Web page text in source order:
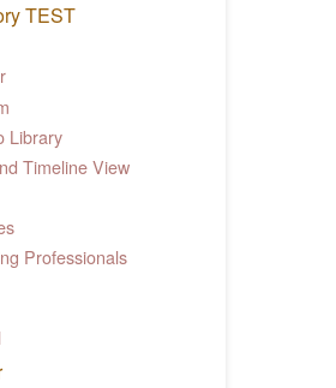
TEST
Library
Timeline View
Professionals